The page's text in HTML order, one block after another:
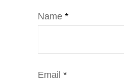
Name *
Email *